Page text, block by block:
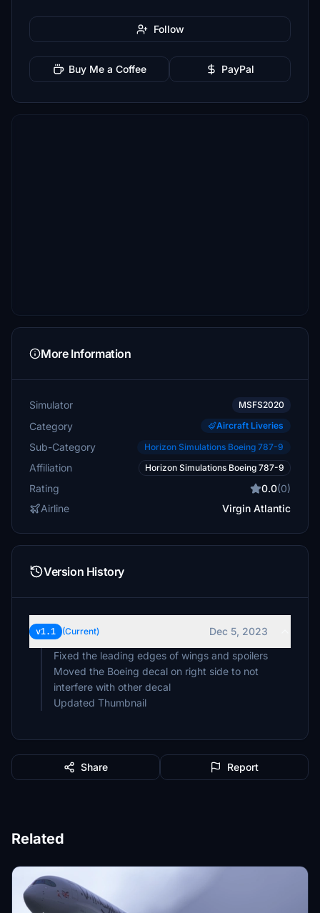
Follow
Buy Me a Coffee PayPal
More Information
Simulator MSFS2020
Category Aircraft Liveries
Sub-Category Horizon Simulations Boeing 787-9
Affiliation Horizon Simulations Boeing 787-9
Rating 0.0(0)
Airline
Virgin Atlantic
Version History
v1.1 (Current)
Dec 5, 2023
Fixed the leading edges of wings and spoilers
Moved the Boeing decal on right side to not
interfere with other decal
Updated Thumbnail
Share Report
Related